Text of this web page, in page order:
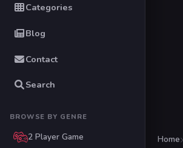
Categories
Blog
Contact
Search
BROWSE BY GENRE
2 Player Game Home